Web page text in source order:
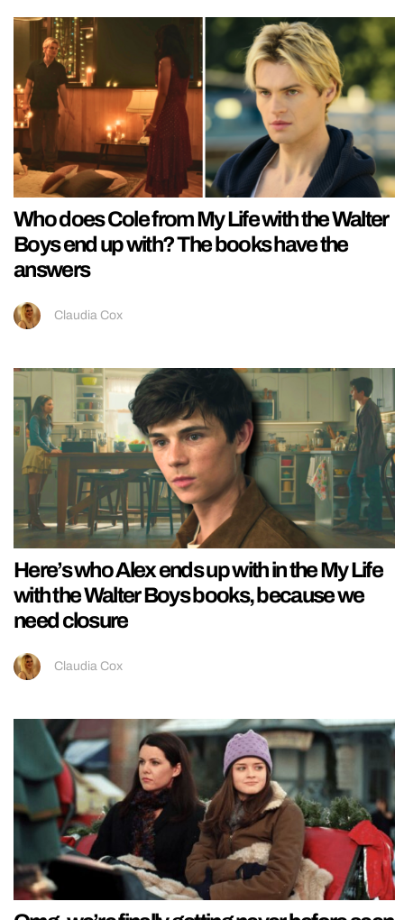
Who does Cole from My Life with the Walter
Boys end up with? The books have the
answers
Claudia Cox
Here’s who Alex ends up with in the My Life
with the Walter Boys books, because we
need closure
Claudia Cox